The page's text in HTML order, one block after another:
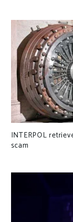
INTERPOL
scam